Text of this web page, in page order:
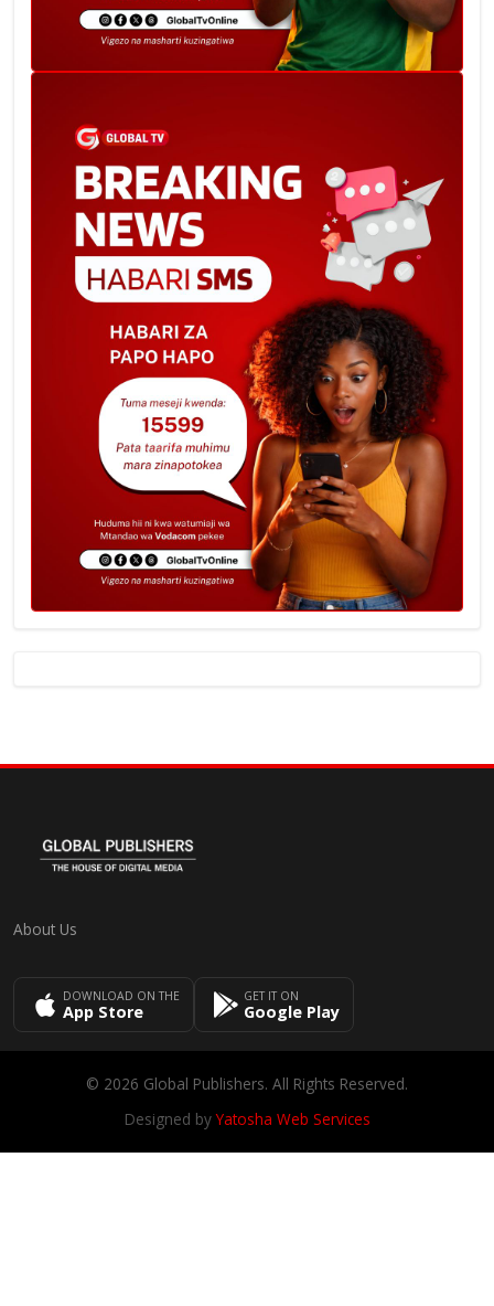
About Us
DOWNLOAD ON THE
App Store
GET IT ON
Google Play
© 2026 Global Publishers. All Rights Reserved.
Designed byYatosha Web Services